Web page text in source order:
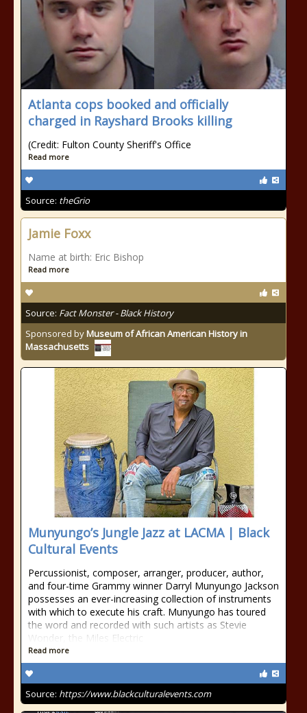
Atlanta cops booked and officially
charged in Rayshard Brooks killing
(Credit: Fulton County Sheriff's Office
Read more
Source: theGrio
Jamie Foxx
Name at birth: Eric Bishop
Read more
Source: Fact Monster - Black History
Sponsored byMuseum of African American History in
Massachusetts
Munyungo’s Jungle Jazz at LACMA | Black
Cultural Events
Percussionist, composer, arranger, producer, author,
and four-time Grammy winner Darryl Munyungo Jackson
possesses an ever-increasing collection of instruments
with which to execute his craft. Munyungo has toured
the word and recorded with such artists as Stevie
Wonder, the Miles Electric
Read more
Source: https://www.blackculturalevents.com